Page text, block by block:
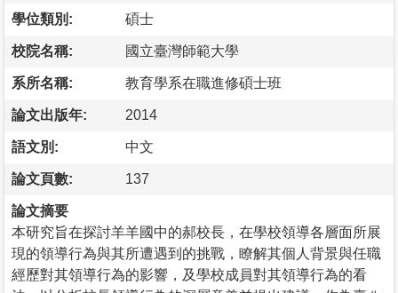
學位類別: 碩士
校院名稱: 國立臺灣師範大學
系所名稱: 教育學系在職進修碩士班
論文出版年: 2014
語文別: 中文
論文頁數: 137
論文摘要
本研究旨在探討羊羊國中的郝校長，在學校領導各層面所展
現的領導行為與其所遭遇到的挑戰，瞭解其個人背景與任職
經歷對其領導行為的影響，及學校成員對其領導行為的看